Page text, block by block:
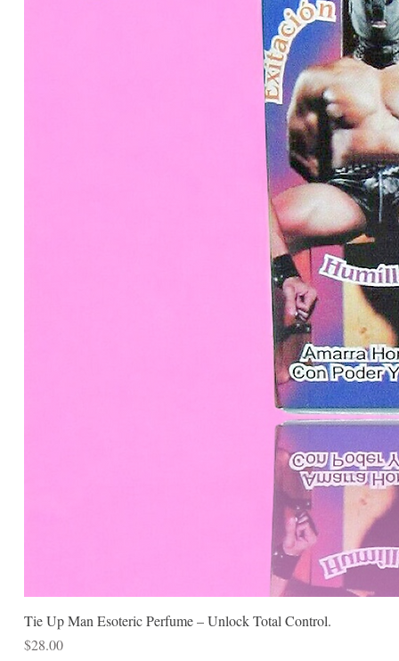
Tie Up Man Esoteric Perfume – Unlock Total Control.
Price
$28.00